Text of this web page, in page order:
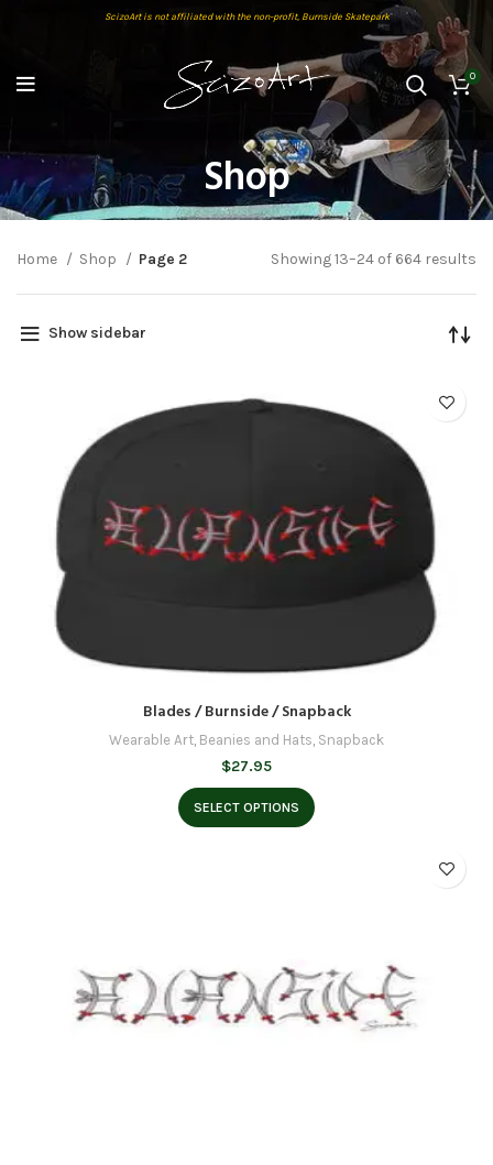
ScizoArt is not affiliated with the non-profit, Burnside Skatepark
0
Shop
Home Shop Page 2 Showing 13–24 of 664 results
Show sidebar
Blades / Burnside / Snapback
Wearable Art, Beanies and Hats, Snapback
$27.95
SELECT OPTIONS